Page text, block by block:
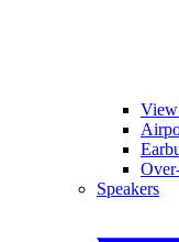
View
Speakers